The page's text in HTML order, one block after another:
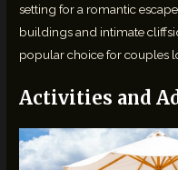
setting for a romantic
buildings and intimate
popular choice for couples
Activities and